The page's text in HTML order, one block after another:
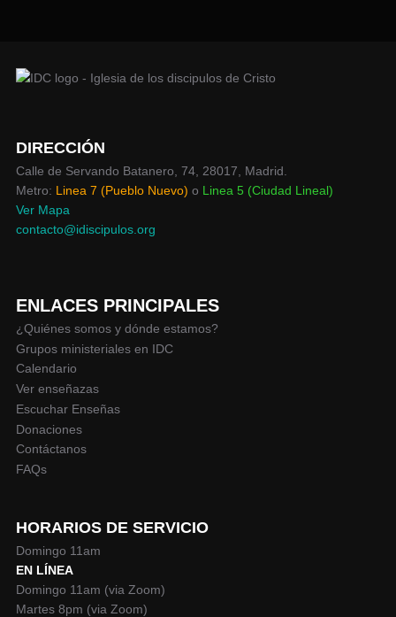
DIRECCIÓN
Calle de Servando Batanero, 74, 28017, Madrid.
Metro: Linea 7 (Pueblo Nuevo) o Linea 5 (Ciudad Lineal)
Ver Mapa
contacto@idiscipulos.org
ENLACES PRINCIPALES
¿Quiénes somos y dónde estamos?
Grupos ministeriales en IDC
Calendario
Ver enseñazas
Escuchar Enseñas
Donaciones
Contáctanos
FAQs
HORARIOS DE SERVICIO
Domingo 11am
EN LÍNEA
Domingo 11am (via Zoom)
Martes 8pm (via Zoom)